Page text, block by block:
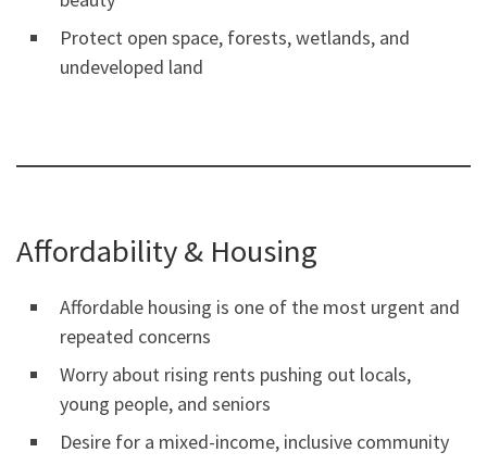
Protect open space, forests, wetlands, and
undeveloped land
Affordability & Housing
Affordable housing is one of the most urgent and
repeated concerns
Worry about rising rents pushing out locals,
young people, and seniors
Desire for a mixed-income, inclusive community